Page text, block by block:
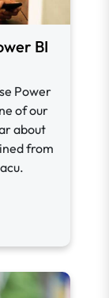
BI
Power
of our
about
from